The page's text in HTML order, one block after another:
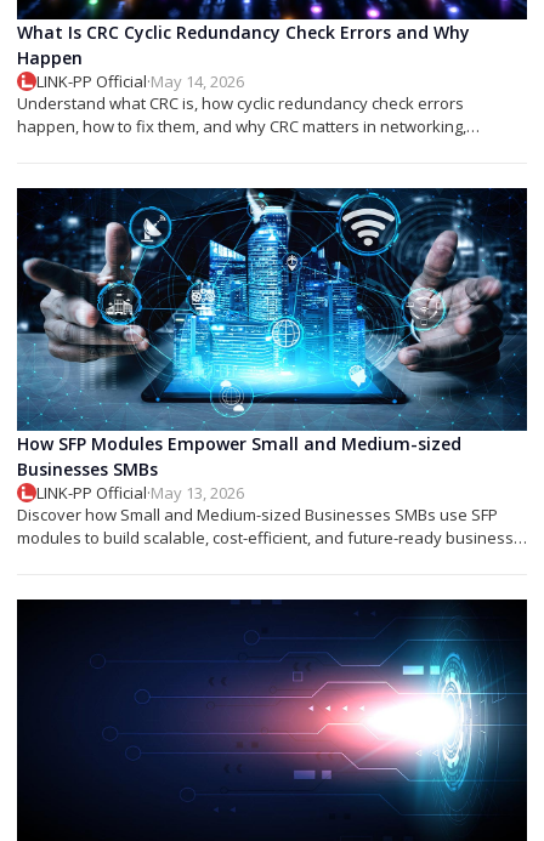
What Is CRC Cyclic Redundancy Check Errors and Why
Happen
LINK-PP Official·May 14, 2026
Understand what CRC is, how cyclic redundancy check errors
happen, how to fix them, and why CRC matters in networking,
How SFP Modules Empower Small and Medium-sized
Businesses SMBs
LINK-PP Official·May 13, 2026
Discover how Small and Medium-sized Businesses SMBs use SFP
modules to build scalable, cost-efficient, and future-ready business